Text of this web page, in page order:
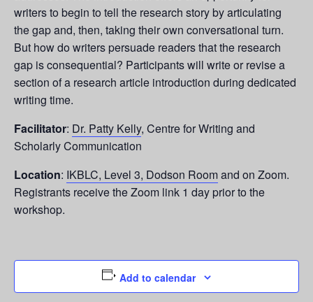
writers to begin to tell the research story by articulating
the gap and, then, taking their own conversational turn.
But how do writers persuade readers that the research
gap is consequential? Participants will write or revise a
section of a research article introduction during dedicated
writing time.
Facilitator: Dr. Patty Kelly, Centre for Writing and
Scholarly Communication
Location: IKBLC, Level 3, Dodson Roomand on Zoom.
Registrants receive the Zoom link 1 day prior to the
workshop.
Add to calendar